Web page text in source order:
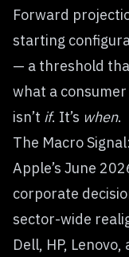
Forward
starting
— a threshold
what a
isn’t if. It’s when.
The Macro
Apple’s June
corporate
sector-wide
Dell, HP,